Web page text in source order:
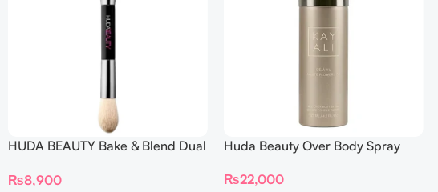
HUDA BEAUTY Bake & Blend Dual
₨8,900
Huda Beauty Over Body Spray
₨22,000